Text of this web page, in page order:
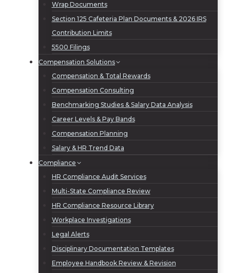
Wrap Documents
Section 125 Cafeteria Plan Documents & 2026 IRS
Contribution Limits
5500 Filings
Compensation Solutions
Compensation & Total Rewards
Compensation Consulting
Benchmarking Studies & Salary Data Analysis
Career Levels & Pay Bands
Compensation Planning
Salary & HR Trend Data
Compliance
HR Compliance Audit Services
Multi-State Compliance Review
HR Compliance Resource Library
Workplace Investigations
Legal Alerts
Disciplinary Documentation Templates
Employee Handbook Review & Revision